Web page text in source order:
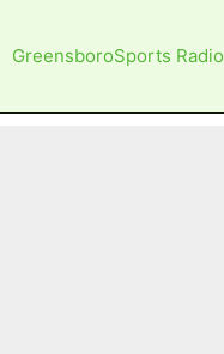
GreensboroSports Radio